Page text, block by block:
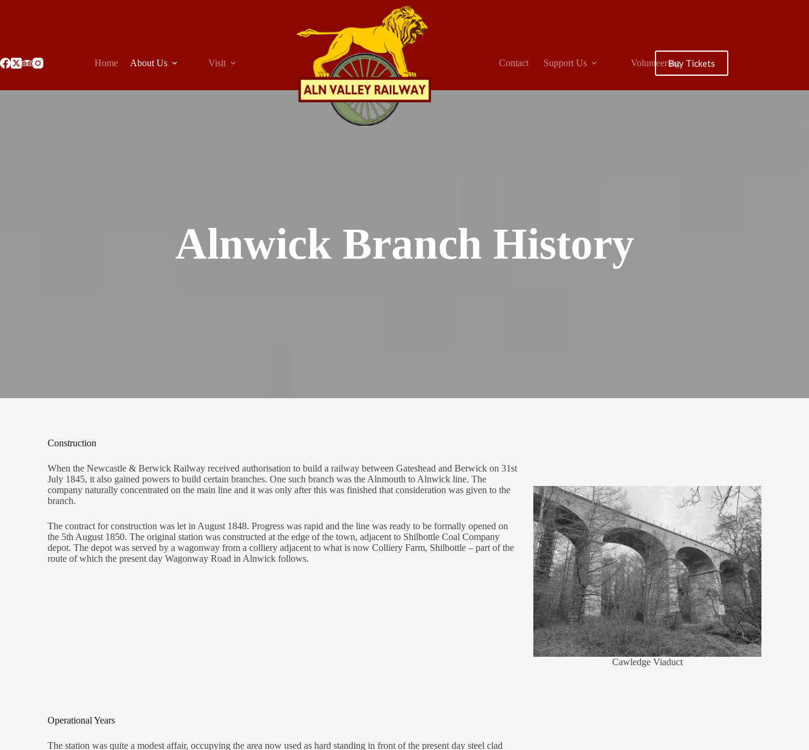
Home About Us Visit Contact Support Us VolunteeringBuy Tickets
Alnwick Branch History
Construction
When the Newcastle & Berwick Railway received authorisation to build a railway between Gateshead and Berwick on 31st
July 1845, it also gained powers to build certain branches. One such branch was the Alnmouth to Alnwick line. The
company naturally concentrated on the main line and it was only after this was finished that consideration was given to the
branch.
The contract for construction was let in August 1848. Progress was rapid and the line was ready to be formally opened on
the 5th August 1850. The original station was constructed at the edge of the town, adjacent to Shilbottle Coal Company
depot. The depot was served by a wagonway from a colliery adjacent to what is now Colliery Farm, Shilbottle – part of the
route of which the present day Wagonway Road in Alnwick follows.
Cawledge Viaduct
Operational Years
The station was quite a modest affair, occupying the area now used as hard standing in front of the present day steel clad